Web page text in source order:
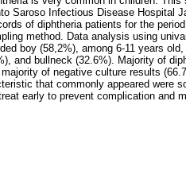
Saroso Infectious Disease Hospital
of diphtheria patients for the
method. Data analysis using
boy (58,2%), among 6-11 years
and bullneck (32.6%). Majority of
of negative culture results
that commonly appeared were
early to prevent complication and